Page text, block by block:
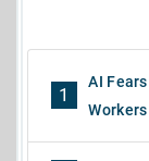
1
AI
Workers